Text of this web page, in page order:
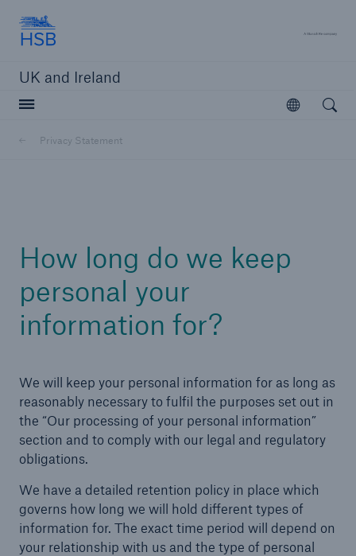
UK and Ireland
Open
Privacy Statement
How long do we keep
personal your
information for?
We will keep your personal information for as long as
reasonably necessary to fulfil the purposes set out in
the “Our processing of your personal information”
section and to comply with our legal and regulatory
obligations.
We have a detailed retention policy in place which
governs how long we will hold different types of
information for. The exact time period will depend on
your relationship with us and the type of personal
Open
Brokers and Agents
Specialist construction, engineering, and